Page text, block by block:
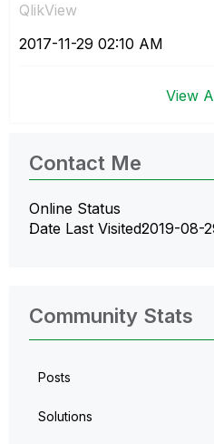
QlikView
‎2017-11-29 02:10 AM
View
Contact Me
Online Status
Date Last Visited‎2019-08-
Community Stats
Posts
Solutions